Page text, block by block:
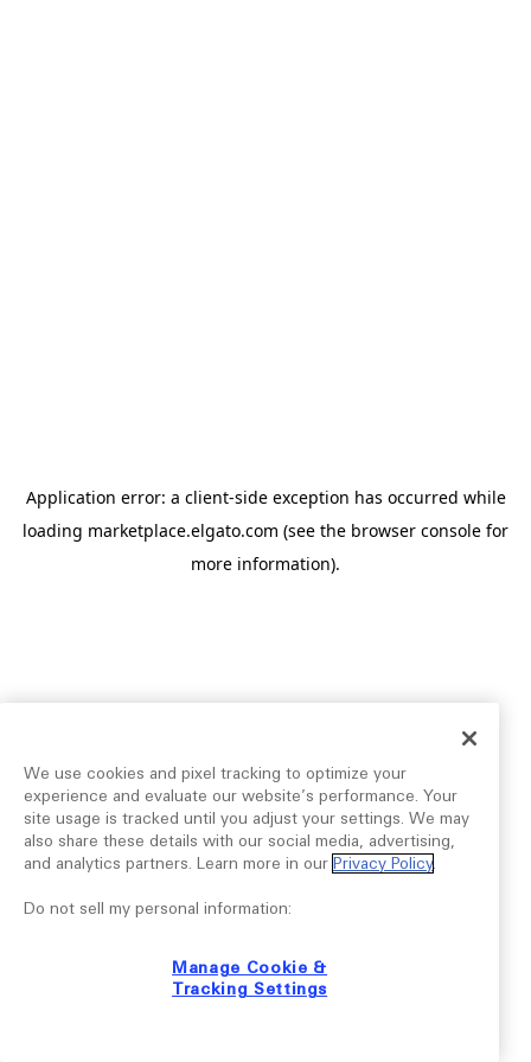
Application error: a client-side exception has occurred while
loading marketplace.elgato.com (see the browser console for
more information).
We use cookies and pixel tracking to optimize your
experience and evaluate our website’s performance. Your
site usage is tracked until you adjust your settings. We may
also share these details with our social media, advertising,
and analytics partners. Learn more in our Privacy Policy.
Do not sell my personal information:
Manage Cookie &
Tracking Settings